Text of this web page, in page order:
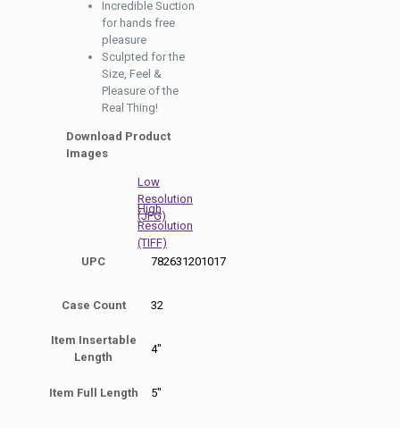
Incredible Suction
for hands free
pleasure
Sculpted for the
Size, Feel &
Pleasure of the
Real Thing!
Download Product
Images
Low
Resolution
(JPG)
High
Resolution
(TIFF)
UPC
782631201017
Case Count 32
Item Insertable
Length
4"
Item Full Length 5"